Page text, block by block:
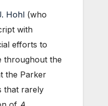
Hohl (who
with
efforts to
throughout the
the Parker
that rarely